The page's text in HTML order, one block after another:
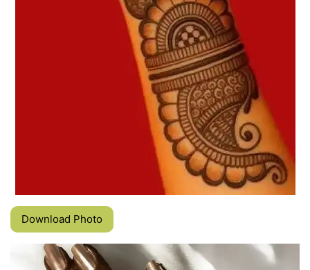
Download Photo